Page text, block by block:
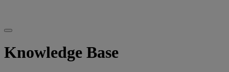
Knowledge Base